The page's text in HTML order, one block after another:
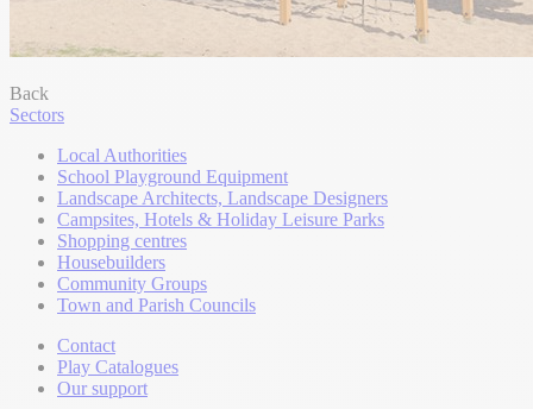
Back
Sectors
Local Authorities
School Playground Equipment
Landscape Architects, Landscape Designers
Campsites, Hotels & Holiday Leisure Parks
Shopping centres
Housebuilders
Community Groups
Town and Parish Councils
Contact
Play Catalogues
Our support